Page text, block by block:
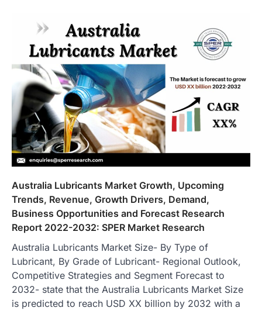
Australia Lubricants Market Growth, Upcoming
Trends, Revenue, Growth Drivers, Demand,
Business Opportunities and Forecast Research
Report 2022-2032: SPER Market Research
Australia Lubricants Market Size- By Type of
Lubricant, By Grade of Lubricant- Regional Outlook,
Competitive Strategies and Segment Forecast to
2032- state that the Australia Lubricants Market Size
is predicted to reach USD XX billion by 2032 with a